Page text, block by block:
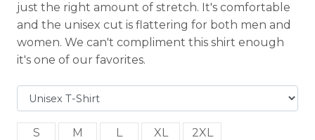
just the right amount of stretch. It's comfortable
and the unisex cut is flattering for both men and
women. We can't compliment this shirt enough
it's one of our favorites.
S M L XL 2XL